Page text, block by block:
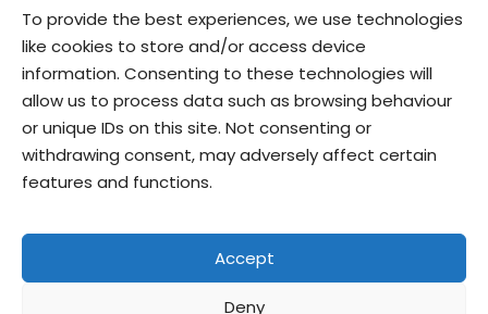
To provide the best experiences, we use technologies
like cookies to store and/or access device
information. Consenting to these technologies will
allow us to process data such as browsing behaviour
or unique IDs on this site. Not consenting or
withdrawing consent, may adversely affect certain
features and functions.
Accept
Deny
nutritional values ingredients